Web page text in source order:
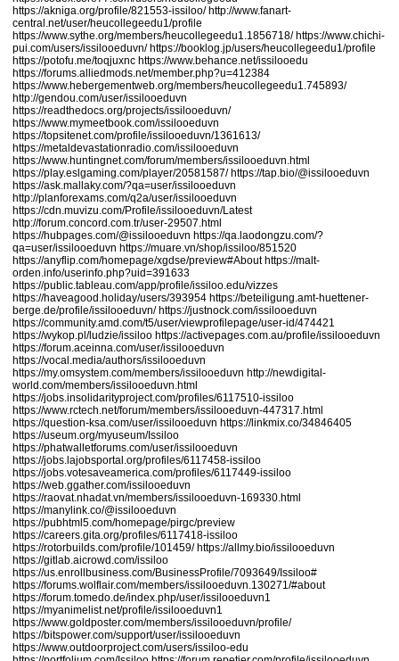
https://akniga.org/profile/821553-issiloo/ http://www.fanart-
central.net/user/heucollegeedu1/profile
https://www.sythe.org/members/heucollegeedu1.1856718/ https://www.chichi-
pui.com/users/issilooeduvn/ https://booklog.jp/users/heucollegeedu1/profile
https://potofu.me/toqjuxnc https://www.behance.net/issilooedu
https://forums.alliedmods.net/member.php?u=412384
https://www.hebergementweb.org/members/heucollegeedu1.745893/
http://gendou.com/user/issilooeduvn
https://readthedocs.org/projects/issilooeduvn/
https://www.mymeetbook.com/issilooeduvn
https://topsitenet.com/profile/issilooeduvn/1361613/
https://metaldevastationradio.com/issilooeduvn
https://www.huntingnet.com/forum/members/issilooeduvn.html
https://play.eslgaming.com/player/20581587/ https://tap.bio/@issilooeduvn
https://ask.mallaky.com/?qa=user/issilooeduvn
http://planforexams.com/q2a/user/issilooeduvn
https://cdn.muvizu.com/Profile/issilooeduvn/Latest
http://forum.concord.com.tr/user-29507.html
https://hubpages.com/@issilooeduvn https://qa.laodongzu.com/?
qa=user/issilooeduvn https://muare.vn/shop/issiloo/851520
https://anyflip.com/homepage/xgdse/preview#About https://malt-
orden.info/userinfo.php?uid=391633
https://public.tableau.com/app/profile/issiloo.edu/vizzes
https://haveagood.holiday/users/393954 https://beteiligung.amt-huettener-
berge.de/profile/issilooeduvn/ https://justnock.com/issilooeduvn
https://community.amd.com/t5/user/viewprofilepage/user-id/474421
https://wykop.pl/ludzie/issiloo https://activepages.com.au/profile/issilooeduvn
https://forum.aceinna.com/user/issilooeduvn
https://vocal.media/authors/issilooeduvn
https://my.omsystem.com/members/issilooeduvn http://newdigital-
world.com/members/issilooeduvn.html
https://jobs.insolidarityproject.com/profiles/6117510-issiloo
https://www.rctech.net/forum/members/issilooeduvn-447317.html
https://question-ksa.com/user/issilooeduvn https://linkmix.co/34846405
https://useum.org/myuseum/Issiloo
https://phatwalletforums.com/user/issilooeduvn
https://jobs.lajobsportal.org/profiles/6117458-issiloo
https://jobs.votesaveamerica.com/profiles/6117449-issiloo
https://web.ggather.com/issilooeduvn
https://raovat.nhadat.vn/members/issilooeduvn-169330.html
https://manylink.co/@issilooeduvn
https://pubhtml5.com/homepage/pirgc/preview
https://careers.gita.org/profiles/6117418-issiloo
https://rotorbuilds.com/profile/101459/ https://allmy.bio/issilooeduvn
https://gitlab.aicrowd.com/issiloo
https://us.enrollbusiness.com/BusinessProfile/7093649/Issiloo#
https://forums.wolflair.com/members/issilooeduvn.130271/#about
https://forum.tomedo.de/index.php/user/issilooeduvn1
https://myanimelist.net/profile/issilooeduvn1
https://www.goldposter.com/members/issilooeduvn/profile/
https://bitspower.com/support/user/issilooeduvn
https://www.outdoorproject.com/users/issiloo-edu